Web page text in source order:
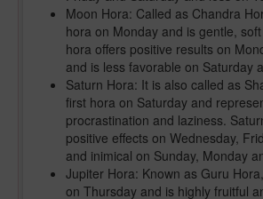
Moon Hora: Called as Chandra
hora on Monday and is gentle,
hora offers positive results on
and is less favorable on Saturday
Saturn Hora: It is also called as
first hora on Saturday and
procrastination and laziness.
positive effects on Wednesday,
and inimical on Sunday, Monday
Jupiter Hora: Known as Guru
on Thursday and is highly fruitful